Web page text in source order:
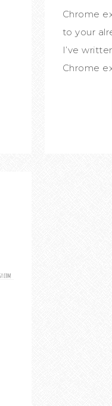
Chrome
to your
I’ve
Chrome